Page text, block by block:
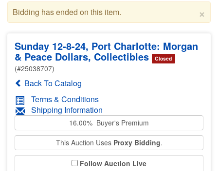
×
Bidding has ended on this item.
Sunday 12-8-24, Port Charlotte: Morgan
& Peace Dollars, Collectibles Closed
(#25038707)
Back To Catalog
Terms & Conditions
Shipping Information
16.00% Buyer's Premium
This Auction Uses Proxy Bidding.
Follow Auction Live